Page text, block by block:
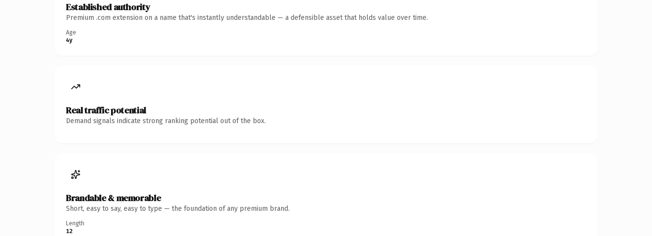
Established authority
Premium .com extension on a name that's instantly understandable — a defensible asset that holds value over time.
Age
4y
Real traffic potential
Demand signals indicate strong ranking potential out of the box.
Brandable & memorable
Short, easy to say, easy to type — the foundation of any premium brand.
Length
12